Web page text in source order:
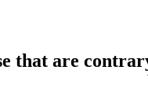
that are